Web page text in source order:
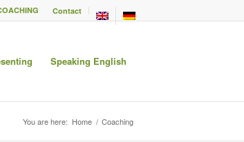
Contact
Speaking English
You are here: Home / Coaching